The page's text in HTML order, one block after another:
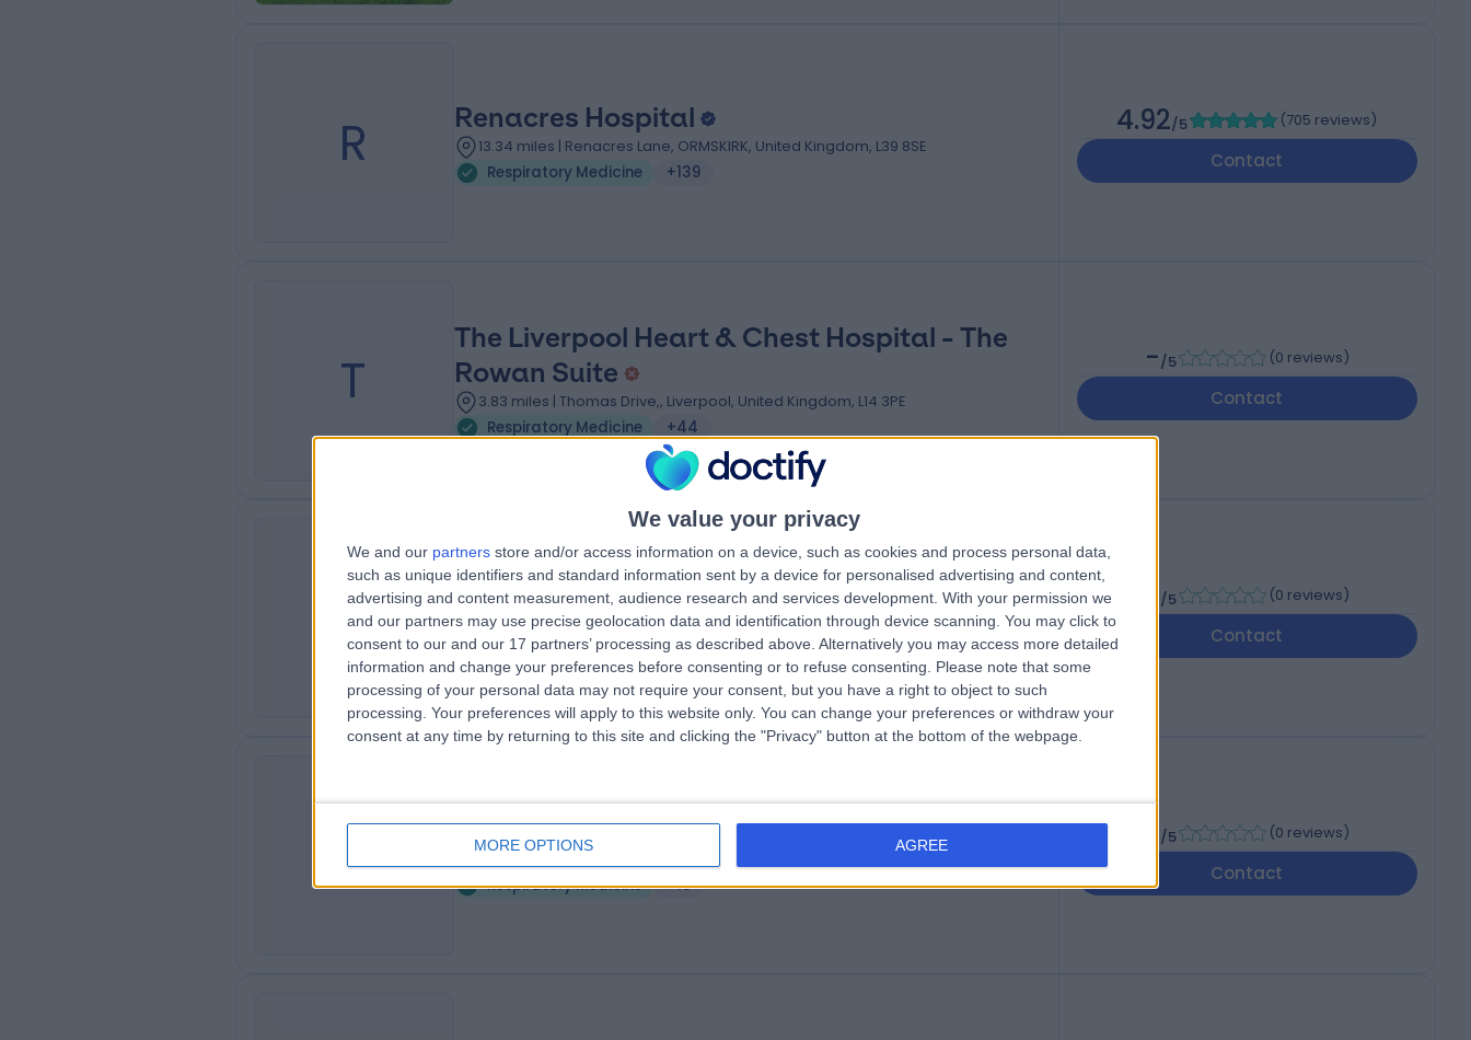
We value your privacy
We and our partners store and/or access information on a device, such as cookies and process personal data,
such as unique identifiers and standard information sent by a device for personalised advertising and content,
advertising and content measurement, audience research and services development. With your permission we
and our partners may use precise geolocation data and identification through device scanning. You may click to
consent to our and our 17 partners’ processing as described above. Alternatively you may access more detailed
information and change your preferences before consenting or to refuse consenting.
Please note that some
processing of your personal data may not require your consent, but you have a right to object to such
processing. Your preferences will apply to this website only. You can change your preferences or withdraw your
consent at any time by returning to this site and clicking the "Privacy" button at the bottom of the webpage.
MORE OPTIONS AGREE
R Renacres Hospital
13.34 miles | Renacres Lane, ORMSKIRK, United Kingdom, L39 8SE
Respiratory Medicine
+139
4.92/5 (705 reviews)
Contact
T
The Liverpool Heart & Chest Hospital - The
Rowan Suite
3.83 miles | Thomas Drive,, Liverpool, United Kingdom, L14 3PE
Respiratory Medicine
+44
-/5 (0 reviews)
Contact
S
Sefton Suite - Aintree University Hospital
4.60 miles | Aintree University Hospital Longmoor Lane, Liverpool, United
Kingdom, L9 7AL
Respiratory Medicine
+12
/5 (0 reviews)
Contact
P Pall Mall Medical Liverpool
Respiratory Medicine
+10
/5 (0 reviews)
Contact